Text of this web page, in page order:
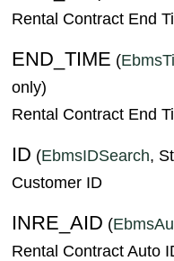
Rental Contract End
END_TIME (
only)
Rental Contract End
ID (EbmsIDSearch,
Customer ID
INRE_AID (
Rental Contract Auto